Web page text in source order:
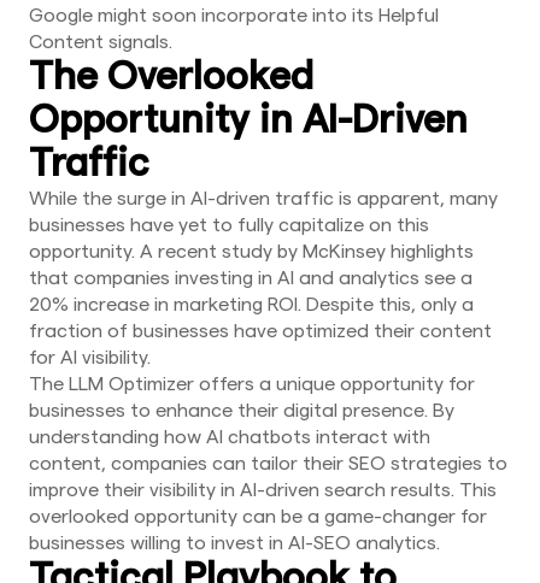
Google might soon incorporate into its Helpful
Content signals.
The Overlooked
Opportunity in AI-Driven
Traffic
While the surge in AI-driven traffic is apparent, many
businesses have yet to fully capitalize on this
opportunity. A recent study by McKinsey highlights
that companies investing in AI and analytics see a
20% increase in marketing ROI. Despite this, only a
fraction of businesses have optimized their content
for AI visibility.
The LLM Optimizer offers a unique opportunity for
businesses to enhance their digital presence. By
understanding how AI chatbots interact with
content, companies can tailor their SEO strategies to
improve their visibility in AI-driven search results. This
overlooked opportunity can be a game-changer for
businesses willing to invest in AI-SEO analytics.